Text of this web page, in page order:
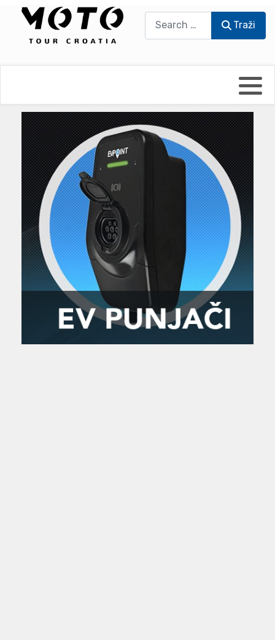
Traži
UmPaDrum
Moto servisi
Impressum
Damir Žerić - ELPASSO
Dario Dinter - Moto TOZ
Igor Kreč - UmPaDrum
Igor Kukec Brmbi
Slaven Gajdek
MTC - Moto Tour Croatia
Moto putopisi
Vikend vožnje
Zanimljivost
Najave i noviteti